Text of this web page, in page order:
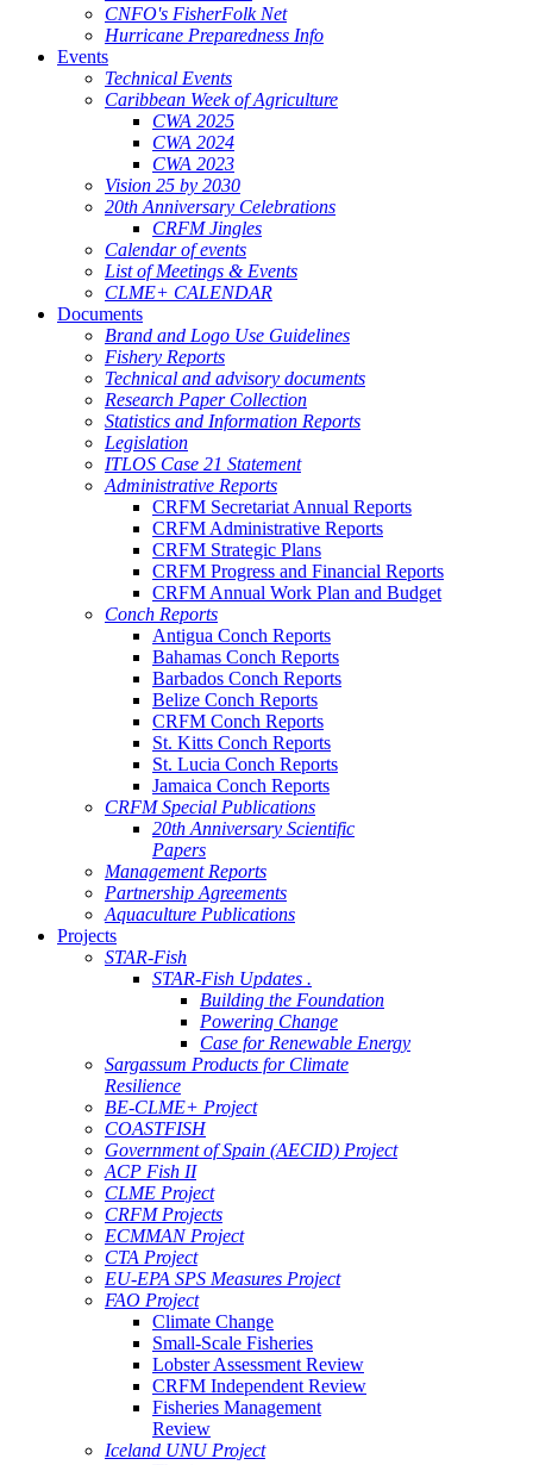
CNFO's FisherFolk Net
Hurricane Preparedness Info
Events
Technical Events
Caribbean Week of Agriculture
CWA 2025
CWA 2024
CWA 2023
Vision 25 by 2030
20th Anniversary Celebrations
CRFM Jingles
Calendar of events
List of Meetings & Events
CLME+ CALENDAR
Documents
Brand and Logo Use Guidelines
Fishery Reports
Technical and advisory documents
Research Paper Collection
Statistics and Information Reports
Legislation
ITLOS Case 21 Statement
Administrative Reports
CRFM Secretariat Annual Reports
CRFM Administrative Reports
CRFM Strategic Plans
CRFM Progress and Financial Reports
CRFM Annual Work Plan and Budget
Conch Reports
Antigua Conch Reports
Bahamas Conch Reports
Barbados Conch Reports
Belize Conch Reports
CRFM Conch Reports
St. Kitts Conch Reports
St. Lucia Conch Reports
Jamaica Conch Reports
CRFM Special Publications
20th Anniversary Scientific
Papers
Management Reports
Partnership Agreements
Aquaculture Publications
Projects
STAR-Fish
STAR-Fish Updates .
Building the Foundation
Powering Change
Case for Renewable Energy
Sargassum Products for Climate
Resilience
BE-CLME+ Project
COASTFISH
Government of Spain (AECID) Project
ACP Fish II
CLME Project
CRFM Projects
ECMMAN Project
CTA Project
EU-EPA SPS Measures Project
FAO Project
Climate Change
Small-Scale Fisheries
Lobster Assessment Review
CRFM Independent Review
Fisheries Management
Review
Iceland UNU Project